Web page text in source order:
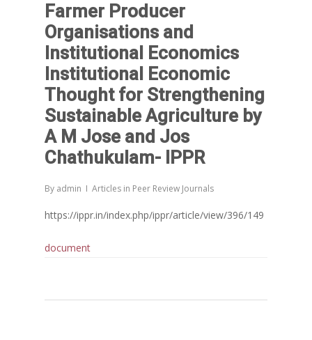
Farmer Producer
Organisations and
Institutional Economics
Institutional Economic
Thought for Strengthening
Sustainable Agriculture by
A M Jose and Jos
Chathukulam- IPPR
By admin Articles in Peer Review Journals
https://ippr.in/index.php/ippr/article/view/396/149
document